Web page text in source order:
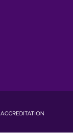
ACCREDITATION